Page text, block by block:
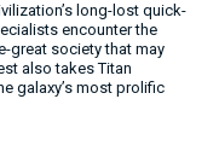
long-lost quick-
encounter the
great society that may
also takes Titan
galaxy’s most prolific